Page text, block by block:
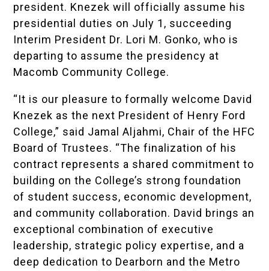
president. Knezek will officially assume his
presidential duties on July 1, succeeding
Interim President Dr. Lori M. Gonko, who is
departing to assume the presidency at
Macomb Community College.
“It is our pleasure to formally welcome David
Knezek as the next President of Henry Ford
College,” said Jamal Aljahmi, Chair of the HFC
Board of Trustees. “The finalization of his
contract represents a shared commitment to
building on the College’s strong foundation
of student success, economic development,
and community collaboration. David brings an
exceptional combination of executive
leadership, strategic policy expertise, and a
deep dedication to Dearborn and the Metro